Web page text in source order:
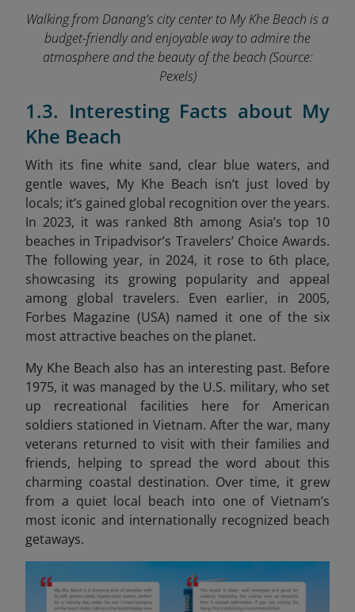
Walking from Danang's city center to My Khe Beach is a
budget-friendly and enjoyable way to admire the
atmosphere and the beauty of the beach (Source:
Pexels)
1.3. Interesting Facts about My
Khe Beach
With its fine white sand, clear blue waters, and
gentle waves, My Khe Beach isn’t just loved by
locals; it’s gained global recognition over the years.
In 2023, it was ranked 8th among Asia’s top 10
beaches in Tripadvisor’s Travelers’ Choice Awards.
The following year, in 2024, it rose to 6th place,
showcasing its growing popularity and appeal
among global travelers. Even earlier, in 2005,
Forbes Magazine (USA) named it one of the six
most attractive beaches on the planet.
My Khe Beach also has an interesting past. Before
1975, it was managed by the U.S. military, who set
up recreational facilities here for American
soldiers stationed in Vietnam. After the war, many
veterans returned to visit with their families and
friends, helping to spread the word about this
charming coastal destination. Over time, it grew
from a quiet local beach into one of Vietnam’s
most iconic and internationally recognized beach
getaways.